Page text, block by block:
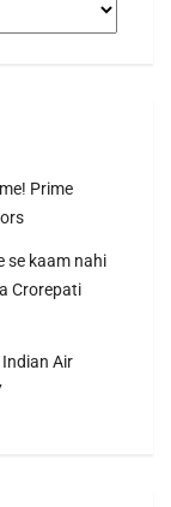
Prime
se kaam nahi
Crorepati
Indian Air